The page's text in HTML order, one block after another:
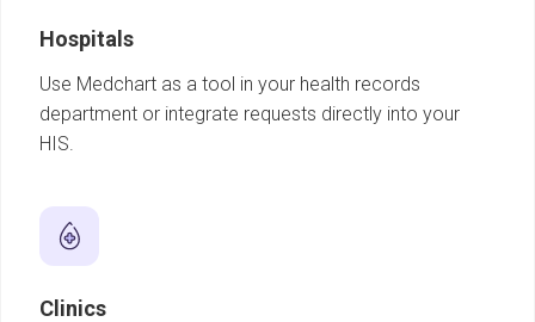
Hospitals
Use Medchart as a tool in your health records
department or integrate requests directly into your
HIS.
Clinics